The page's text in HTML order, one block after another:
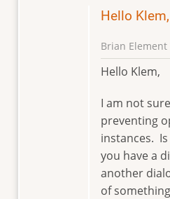
Hello Klem,
Brian Element
In
reply
Preventing
Opening
Multiple
instances
by
klement
Hello Klem,
I am not
preventing
instances.
you have a
another
of